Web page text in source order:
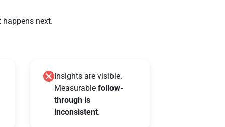
next.
Insights are visible.
Measurable follow-
through is
inconsistent.